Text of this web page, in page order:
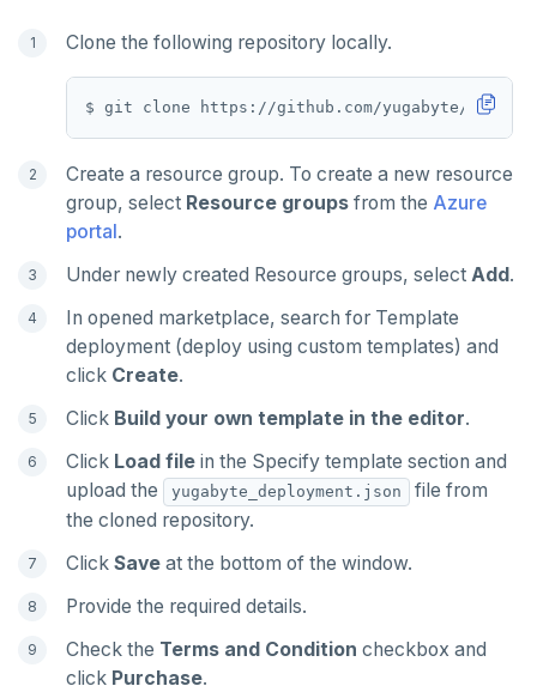
TSLASTN
TSREM
TSREVRANGEBYTIME
TTL
ZADD
ZCARD
ZRANGEBYSCORE
ZREM
ZREVRANGE
ZSCORE
PUBSUB
PUBLISH
Clone the following repository locally.
Create a resource group. To create a new resource
group, select Resource groups from the Azure
portal.
Under newly created Resource groups, select Add.
In opened marketplace, search for Template
deployment (deploy using custom templates) and
click Create.
Click Build your own template in the editor.
Click Load file in the Specify template section and
upload the
yugabyte_deployment.json
file from
the cloned repository.
Click Save at the bottom of the window.
Provide the required details.
Check the Terms and Condition checkbox and
click Purchase.